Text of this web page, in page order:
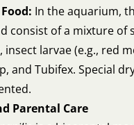
In the aquarium,
consist of a mixture of
insect larvae (e.g., red
and Tubifex. Special
Parental Care